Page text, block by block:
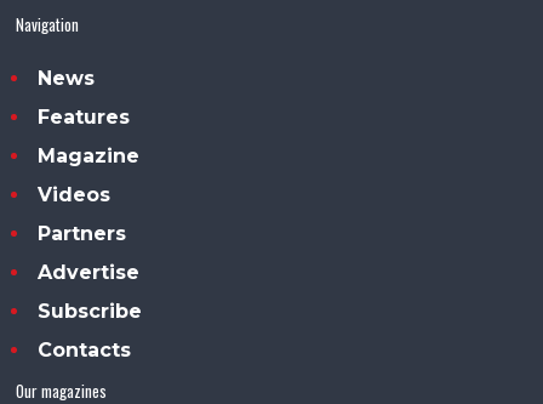
Navigation
News
Features
Magazine
Videos
Partners
Advertise
Subscribe
Contacts
Our magazines